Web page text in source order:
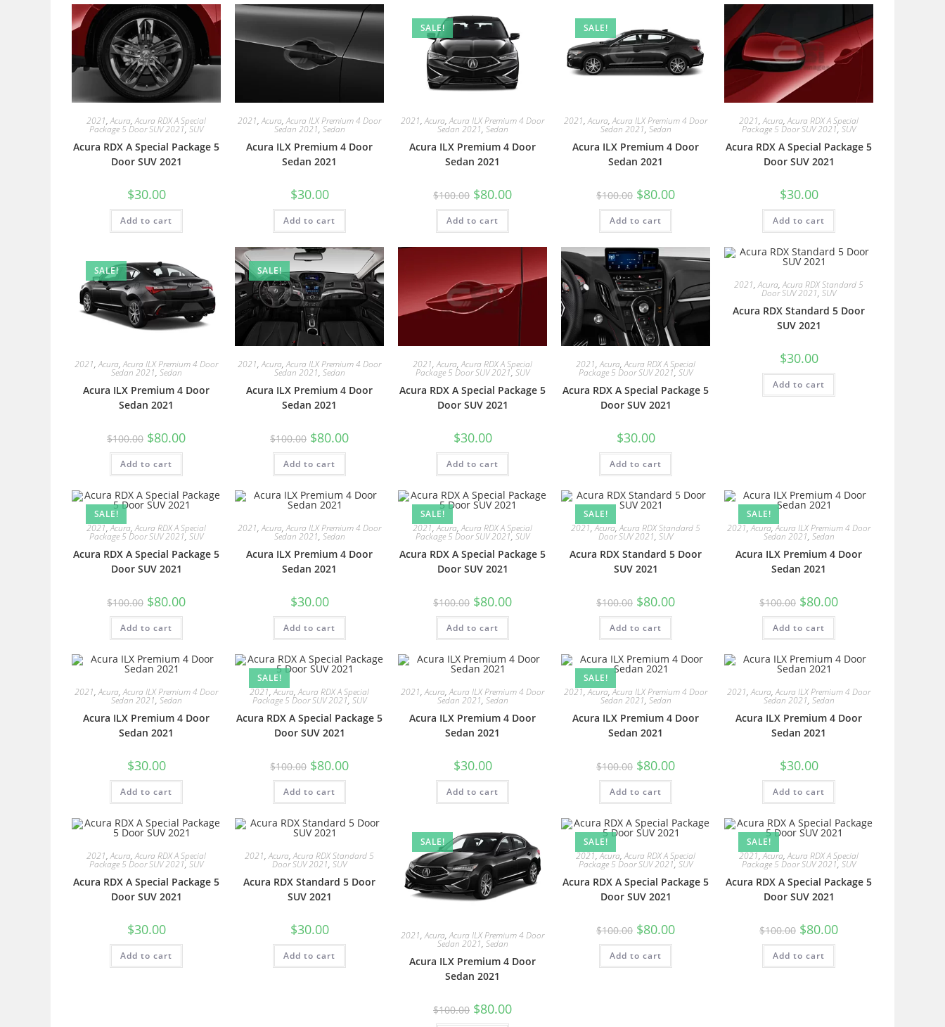
2021,Acura,Acura RDX A Special
Package 5 Door SUV 2021, SUV
Acura RDX A Special Package 5
Door SUV 2021
$30.00
Add to cart
2021,Acura,Acura ILX Premium 4 Door
Sedan 2021, Sedan
Acura ILX Premium 4 Door
Sedan 2021
$30.00
Add to cart
SALE!
2021,Acura,Acura ILX Premium 4 Door
Sedan 2021, Sedan
Acura ILX Premium 4 Door
Sedan 2021
$100.00 $80.00
Add to cart
SALE!
2021,Acura,Acura ILX Premium 4 Door
Sedan 2021, Sedan
Acura ILX Premium 4 Door
Sedan 2021
$100.00 $80.00
Add to cart
2021,Acura,Acura RDX A Special
Package 5 Door SUV 2021, SUV
Acura RDX A Special Package 5
Door SUV 2021
$30.00
Add to cart
SALE!
2021,Acura,Acura ILX Premium 4 Door
Sedan 2021, Sedan
Acura ILX Premium 4 Door
Sedan 2021
$100.00 $80.00
Add to cart
SALE!
2021,Acura,Acura ILX Premium 4 Door
Sedan 2021, Sedan
Acura ILX Premium 4 Door
Sedan 2021
$100.00 $80.00
Add to cart
2021,Acura,Acura RDX A Special
Package 5 Door SUV 2021, SUV
Acura RDX A Special Package 5
Door SUV 2021
$30.00
Add to cart
2021,Acura,Acura RDX A Special
Package 5 Door SUV 2021, SUV
Acura RDX A Special Package 5
Door SUV 2021
$30.00
Add to cart
2021,Acura,Acura RDX Standard 5
Door SUV 2021, SUV
Acura RDX Standard 5 Door
SUV 2021
$30.00
Add to cart
SALE!
2021,Acura,Acura RDX A Special
Package 5 Door SUV 2021, SUV
Acura RDX A Special Package 5
Door SUV 2021
$100.00 $80.00
Add to cart
2021,Acura,Acura ILX Premium 4 Door
Sedan 2021, Sedan
Acura ILX Premium 4 Door
Sedan 2021
$30.00
Add to cart
SALE!
2021,Acura,Acura RDX A Special
Package 5 Door SUV 2021, SUV
Acura RDX A Special Package 5
Door SUV 2021
$100.00 $80.00
Add to cart
SALE!
2021,Acura,Acura RDX Standard 5
Door SUV 2021, SUV
Acura RDX Standard 5 Door
SUV 2021
$100.00 $80.00
Add to cart
SALE!
2021,Acura,Acura ILX Premium 4 Door
Sedan 2021, Sedan
Acura ILX Premium 4 Door
Sedan 2021
$100.00 $80.00
Add to cart
2021,Acura,Acura ILX Premium 4 Door
Sedan 2021, Sedan
Acura ILX Premium 4 Door
Sedan 2021
$30.00
Add to cart
SALE!
2021,Acura,Acura RDX A Special
Package 5 Door SUV 2021, SUV
Acura RDX A Special Package 5
Door SUV 2021
$100.00 $80.00
Add to cart
2021,Acura,Acura ILX Premium 4 Door
Sedan 2021, Sedan
Acura ILX Premium 4 Door
Sedan 2021
$30.00
Add to cart
SALE!
2021,Acura,Acura ILX Premium 4 Door
Sedan 2021, Sedan
Acura ILX Premium 4 Door
Sedan 2021
$100.00 $80.00
Add to cart
2021,Acura,Acura ILX Premium 4 Door
Sedan 2021, Sedan
Acura ILX Premium 4 Door
Sedan 2021
$30.00
Add to cart
2021,Acura,Acura RDX A Special
Package 5 Door SUV 2021, SUV
Acura RDX A Special Package 5
Door SUV 2021
$30.00
Add to cart
2021,Acura,Acura RDX Standard 5
Door SUV 2021, SUV
Acura RDX Standard 5 Door
SUV 2021
$30.00
Add to cart
SALE!
2021,Acura,Acura ILX Premium 4 Door
Sedan 2021, Sedan
Acura ILX Premium 4 Door
Sedan 2021
$100.00 $80.00
SALE!
2021,Acura,Acura RDX A Special
Package 5 Door SUV 2021, SUV
Acura RDX A Special Package 5
Door SUV 2021
$100.00 $80.00
Add to cart
SALE!
2021,Acura,Acura RDX A Special
Package 5 Door SUV 2021, SUV
Acura RDX A Special Package 5
Door SUV 2021
$100.00 $80.00
Add to cart